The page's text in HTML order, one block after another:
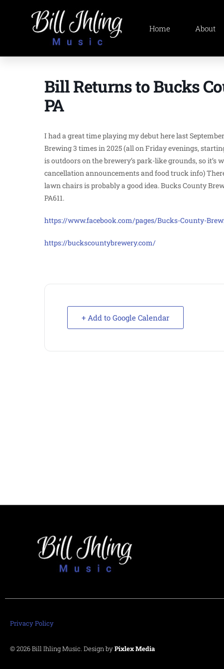
Home About
Bill Returns to Bucks
PA
I had a great time playing my debut here last
Brewing 3 times in 2025 (all on Friday evenings,
is outdoors on the brewery’s park-like grounds, so it’s
cancellation announcements and food truck info)
lawn chairs is probably a good idea. Bucks County
PA611.
https://www.facebook.com/pages/Bucks-County-
https://buckscountybrewery.com/
+ Add to Google Calendar
Privacy Policy
© 2026 Bill Ihling Music. Design byPixlex Media